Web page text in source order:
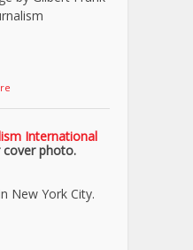
International
photo.
New York City.